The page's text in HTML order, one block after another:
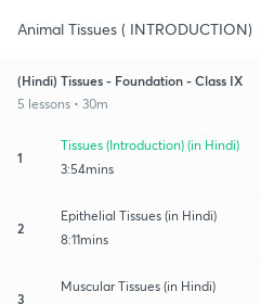
Animal Tissues ( INTRODUCTION)
(Hindi) Tissues - Foundation - Class IX
5 lessons • 30m
1
Tissues (Introduction) (in Hindi)
3:54mins
2
Epithelial Tissues (in Hindi)
8:11mins
3
Muscular Tissues (in Hindi)